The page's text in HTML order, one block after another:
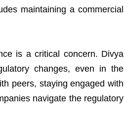
maintaining a commercial
is a critical concern. Divya
changes, even in the
peers, staying engaged with
navigate the regulatory